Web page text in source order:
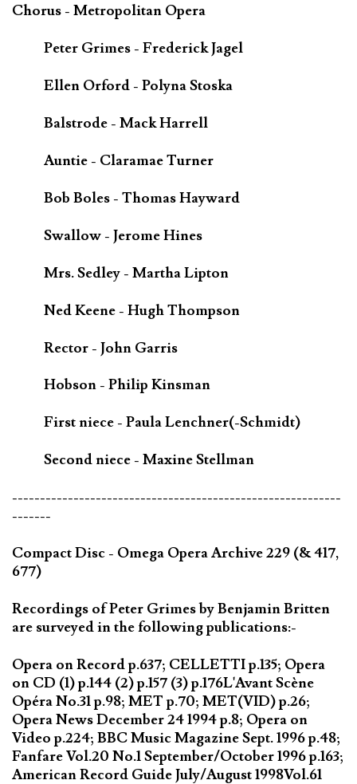
Chorus - Metropolitan Opera
Peter Grimes - Frederick Jagel
Ellen Orford - Polyna Stoska
Balstrode - Mack Harrell
Auntie - Claramae Turner
Bob Boles - Thomas Hayward
Swallow - Jerome Hines
Mrs. Sedley - Martha Lipton
Ned Keene - Hugh Thompson
Rector - John Garris
Hobson - Philip Kinsman
First niece - Paula Lenchner(-Schmidt)
Second niece - Maxine Stellman
-----------------------------------------------------------
-------
Compact Disc - Omega Opera Archive 229 (& 417,
677)
Recordings of Peter Grimes by Benjamin Britten
are surveyed in the following publications:-
Opera on Record p.637; CELLETTI p.135; Opera
on CD (1) p.144 (2) p.157 (3) p.176L'Avant Scène
Opéra No.31 p.98; MET p.70; MET(VID) p.26;
Opera News December 24 1994 p.8; Opera on
Video p.224; BBC Music Magazine Sept. 1996 p.48;
Fanfare Vol.20 No.1 September/October 1996 p.163;
American Record Guide July/August 1998Vol.61